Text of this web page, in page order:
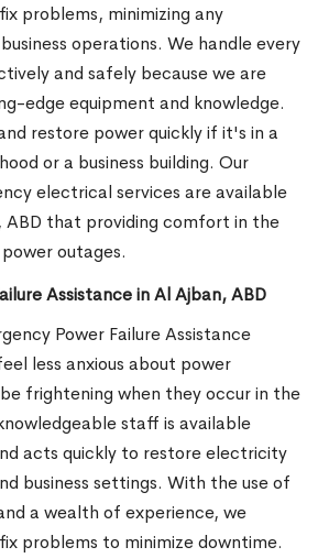
problems, minimizing any
operations. We handle every
and safely because we are
edge equipment and knowledge.
restore power quickly if it's in a
or a business building. Our
electrical services are available
ABD that providing comfort in the
outages.
Assistance in Al Ajban, ABD
Power Failure Assistance
less anxious about power
frightening when they occur in the
staff is available
acts quickly to restore electricity
business settings. With the use of
a wealth of experience, we
problems to minimize downtime.